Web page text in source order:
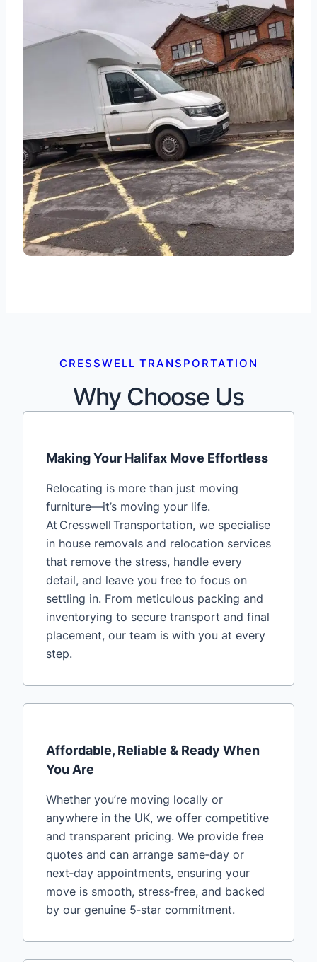
CRESSWELL TRANSPORTATION
Why Choose Us
Making Your Halifax Move Effortless
Relocating is more than just moving
furniture—it’s moving your life.
At Cresswell Transportation, we specialise
in house removals and relocation services
that remove the stress, handle every
detail, and leave you free to focus on
settling in. From meticulous packing and
inventorying to secure transport and final
placement, our team is with you at every
step.
Affordable, Reliable & Ready When
You Are
Whether you’re moving locally or
anywhere in the UK, we offer competitive
and transparent pricing. We provide free
quotes and can arrange same‑day or
next‑day appointments, ensuring your
move is smooth, stress‑free, and backed
by our genuine 5‑star commitment.